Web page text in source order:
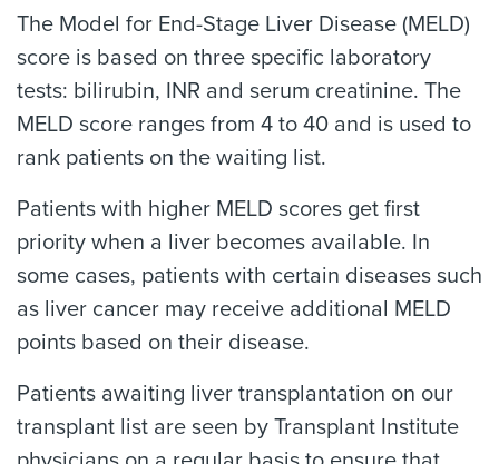
The Model for End-Stage Liver Disease (MELD)
score is based on three specific laboratory
tests: bilirubin, INR and serum creatinine. The
MELD score ranges from 4 to 40 and is used to
rank patients on the waiting list.
Patients with higher MELD scores get first
priority when a liver becomes available. In
some cases, patients with certain diseases such
as liver cancer may receive additional MELD
points based on their disease.
Patients awaiting liver transplantation on our
transplant list are seen by Transplant Institute